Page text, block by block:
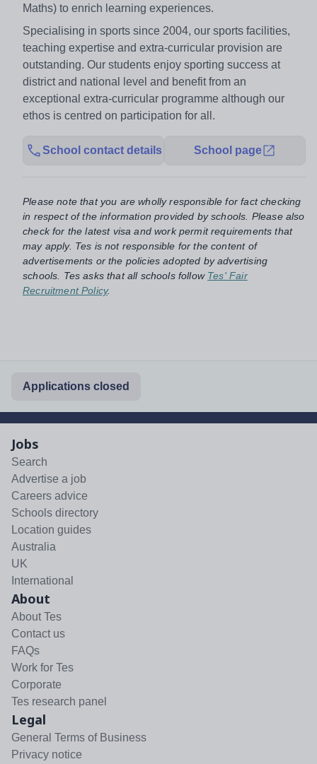
Maths) to enrich learning experiences.
Specialising in sports since 2004, our sports facilities,
teaching expertise and extra-curricular provision are
outstanding. Our students enjoy sporting success at
district and national level and benefit from an
exceptional extra-curricular programme although our
ethos is centred on participation for all.
School contact details School page
Please note that you are wholly responsible for fact checking
in respect of the information provided by schools. Please also
check for the latest visa and work permit requirements that
may apply. Tes is not responsible for the content of
advertisements or the policies adopted by advertising
schools. Tes asks that all schools follow Tes' Fair
Recruitment Policy.
Applications closed
Jobs
Search
Advertise a job
Careers advice
Schools directory
Location guides
Australia
UK
International
About
About Tes
Contact us
FAQs
Work for Tes
Corporate
Tes research panel
Legal
General Terms of Business
Privacy notice